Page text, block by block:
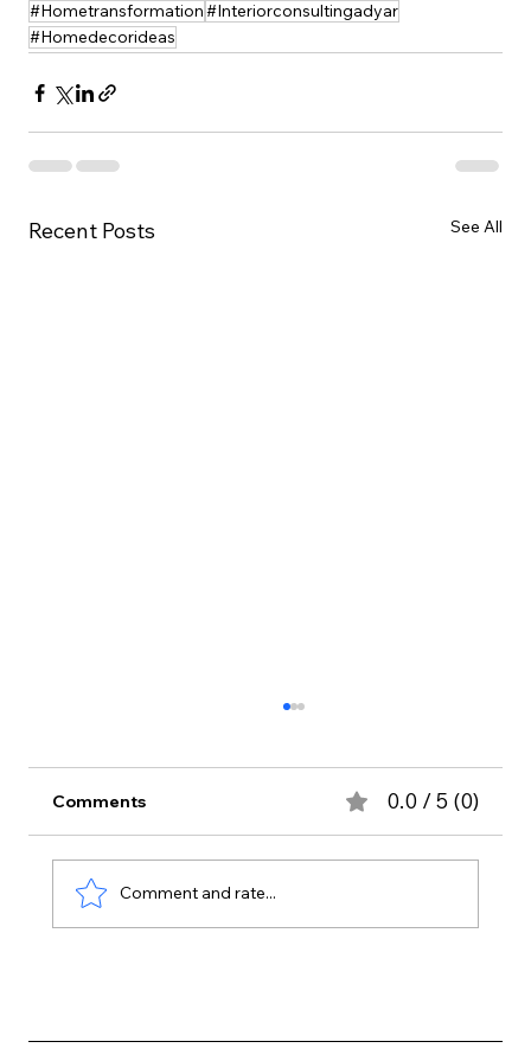
#Hometransformation#Interiorconsultingadyar
#Homedecorideas
Recent Posts See All
Comments 0.0 / 5 (0)
Comment and rate...